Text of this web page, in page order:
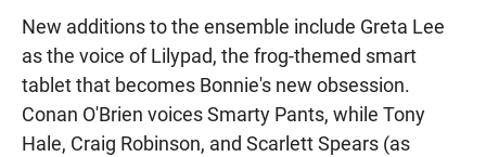
New additions to the ensemble include Greta Lee
as the voice of Lilypad, the frog-themed smart
tablet that becomes Bonnie's new obsession.
Conan O'Brien voices Smarty Pants, while Tony
Hale, Craig Robinson, and Scarlett Spears (as